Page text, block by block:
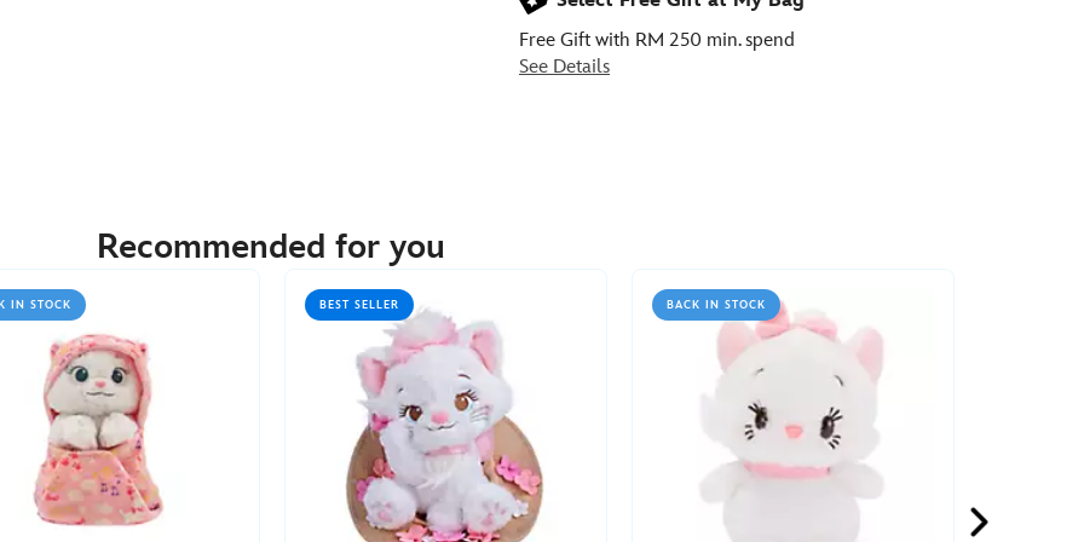
Free Gift with RM 250 min. spend
See Details
Recommended for you
IN STOCK BEST SELLER BACK IN STOCK